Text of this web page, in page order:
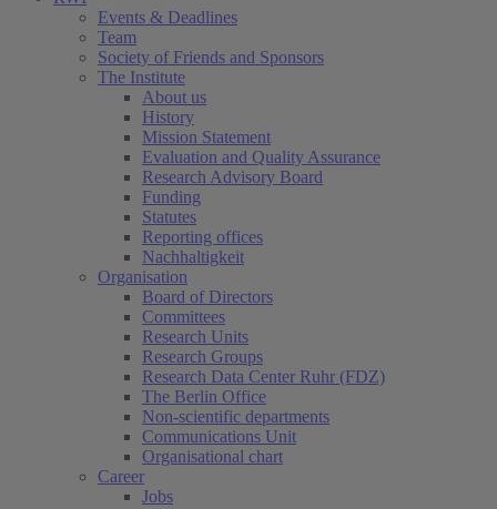
Events & Deadlines
Team
Society of Friends and Sponsors
The Institute
About us
History
Mission Statement
Evaluation and Quality Assurance
Research Advisory Board
Funding
Statutes
Reporting offices
Nachhaltigkeit
Organisation
Board of Directors
Committees
Research Units
Research Groups
Research Data Center Ruhr (FDZ)
The Berlin Office
Non-scientific departments
Communications Unit
Organisational chart
Career
Jobs